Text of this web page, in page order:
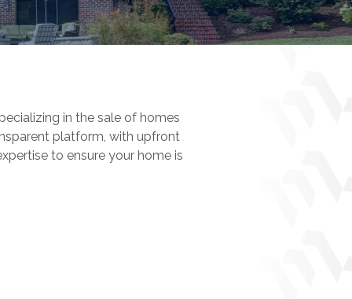
in the sale of homes
platform, with upfront
to ensure your home is